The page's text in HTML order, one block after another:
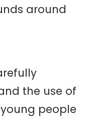
around
the use of
people